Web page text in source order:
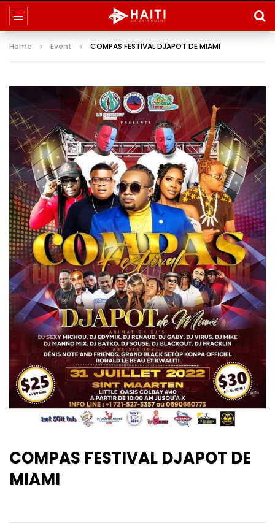
Home Event COMPAS FESTIVAL DJAPOT DE MIAMI
COMPAS FESTIVAL DJAPOT DE
MIAMI